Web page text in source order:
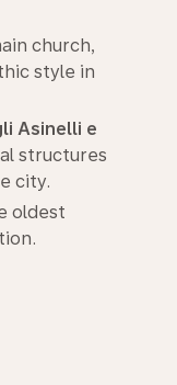
church,
style in
Asinelli e
structures
city.
oldest